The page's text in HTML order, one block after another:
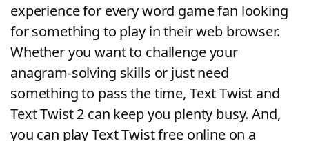
experience for every word game fan looking
for something to play in their web browser.
Whether you want to challenge your
anagram-solving skills or just need
something to pass the time, Text Twist and
Text Twist 2 can keep you plenty busy. And,
you can play Text Twist free online on a